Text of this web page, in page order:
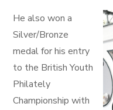
He also won a
Silver/Bronze
medal for his entry
to the British Youth
Philately
Championship with